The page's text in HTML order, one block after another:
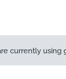
currently using